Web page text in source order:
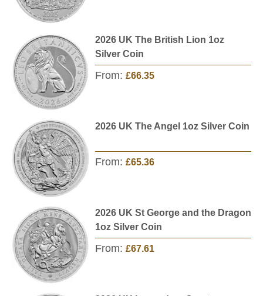
2026 UK The British Lion 1oz
Silver Coin
From: £66.35
2026 UK The Angel 1oz Silver Coin
From: £65.36
2026 UK St George and the Dragon
1oz Silver Coin
From: £67.61